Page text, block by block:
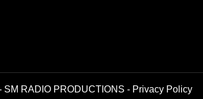
SM RADIO PRODUCTIONS - Privacy Policy